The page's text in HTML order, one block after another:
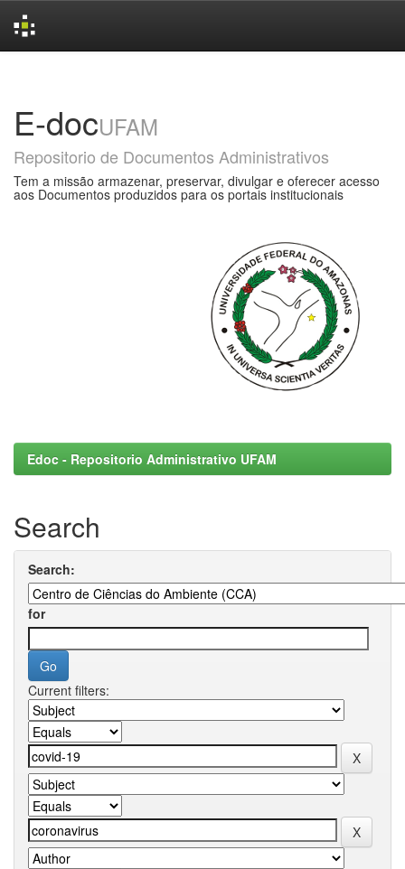
E-docUFAM
Repositorio de Documentos Administrativos
Tem a missão armazenar, preservar, divulgar e oferecer acesso
aos Documentos produzidos para os portais institucionais
Edoc - Repositorio Administrativo UFAM
Search
Search:
for
Current filters: